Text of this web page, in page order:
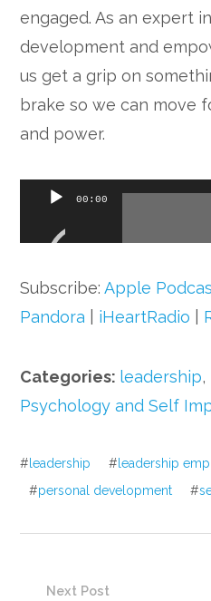
engaged. As an expert
development and
us get a grip on
brake so we can move
and power.
Audio
00:00
Subscribe:Apple
Pandora
iHeartRadio
Categories: leadership,
Psychology and Self
#leadership #leadership
#personal development #
Next Post